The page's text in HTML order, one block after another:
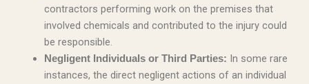
contractors performing work on the premises that
involved chemicals and contributed to the injury could
be responsible.
Negligent Individuals or Third Parties: In some rare
instances, the direct negligent actions of an individual